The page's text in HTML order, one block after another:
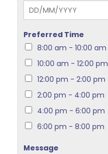
Preferred Time
8:00 am - 10:00 am
10:00 am - 12:00 pm
12:00 pm - 2:00 pm
2:00 pm - 4:00 pm
4:00 pm - 6:00 pm
6:00 pm - 8:00 pm
Message